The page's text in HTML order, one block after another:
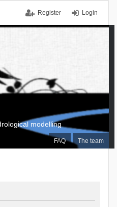
Login
Register
FAQ The team
modelling